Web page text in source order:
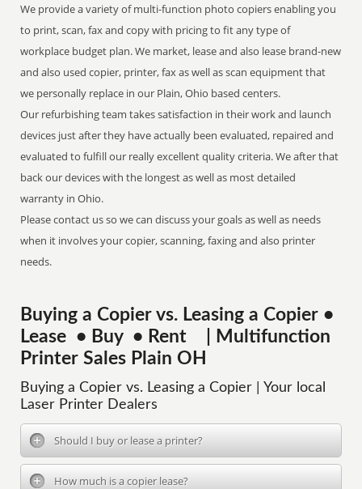
We provide a variety of multi-function photo copiers enabling you
to print, scan, fax and copy with pricing to fit any type of
workplace budget plan. We market, lease and also lease brand-new
and also used copier, printer, fax as well as scan equipment that
we personally replace in our Plain, Ohio based centers.
Our refurbishing team takes satisfaction in their work and launch
devices just after they have actually been evaluated, repaired and
evaluated to fulfill our really excellent quality criteria. We after that
back our devices with the longest as well as most detailed
warranty in Ohio.
Please contact us so we can discuss your goals as well as needs
when it involves your copier, scanning, faxing and also printer
needs.
Buying a Copier vs. Leasing a Copier •
Lease • Buy • Rent | Multifunction
Printer Sales Plain OH
Buying a Copier vs. Leasing a Copier | Your local
Laser Printer Dealers
Should I buy or lease a printer?
How much is a copier lease?